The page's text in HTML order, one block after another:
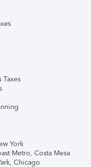
Taxes
York
Metro, Costa Mesa
Chicago